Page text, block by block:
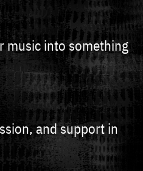
music into something
and support in